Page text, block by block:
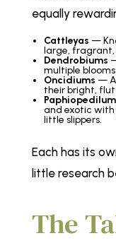
equally
Cattleyas —
large, fragrant,
Dendrobiums
multiple
Oncidiums —
their bright,
and exotic with
little slippers.
Each has its
little research
The